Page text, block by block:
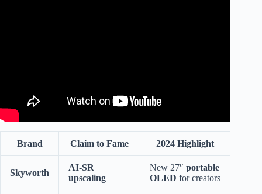
Brand Claim to Fame 2024 Highlight
Skyworth
AI-SR
upscaling
New 27″ portable
OLED for creators